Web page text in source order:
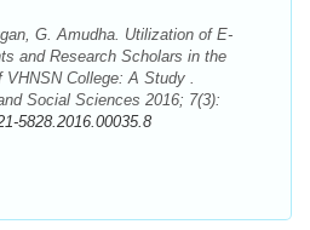
G. Amudha. Utilization of E-
and Research Scholars in the
College: A Study .
Social Sciences 2016; 7(3):
5828.2016.00035.8